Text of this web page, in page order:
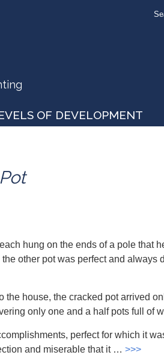
OF DEVELOPMENT
hung on the ends of a pole that
other pot was perfect and always
the house, the cracked pot arrived
only one and a half pots full of
perfect for which it
and miserable that it … >>>